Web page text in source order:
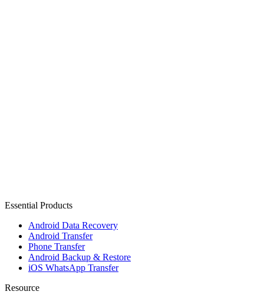
Essential Products
Android Data Recovery
Android Transfer
Phone Transfer
Android Backup & Restore
iOS WhatsApp Transfer
Resource